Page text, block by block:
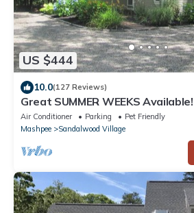
US $444
10.0(127 Reviews)
Great SUMMER WEEKS Available!
Air Conditioner Parking
Pet Friendly
Mashpee
Sandalwood Village